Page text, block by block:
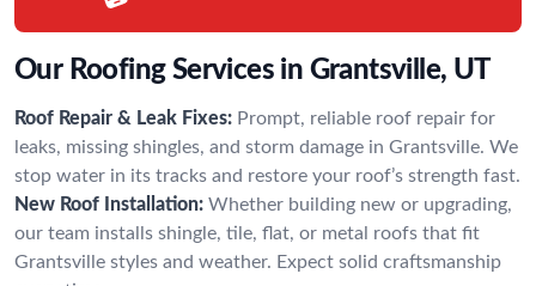
Our Roofing Services in Grantsville, UT
Roof Repair & Leak Fixes: Prompt, reliable roof repair for
leaks, missing shingles, and storm damage in Grantsville. We
stop water in its tracks and restore your roof’s strength fast.
New Roof Installation: Whether building new or upgrading,
our team installs shingle, tile, flat, or metal roofs that fit
Grantsville styles and weather. Expect solid craftsmanship